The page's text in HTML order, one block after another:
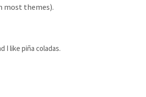
most themes).
I like piña coladas.